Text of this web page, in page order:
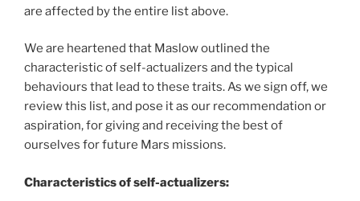
are affected by the entire list above.
We are heartened that Maslow outlined the
characteristic of self-actualizers and the typical
behaviours that lead to these traits. As we sign off, we
review this list, and pose it as our recommendation or
aspiration, for giving and receiving the best of
ourselves for future Mars missions.
Characteristics of self-actualizers: